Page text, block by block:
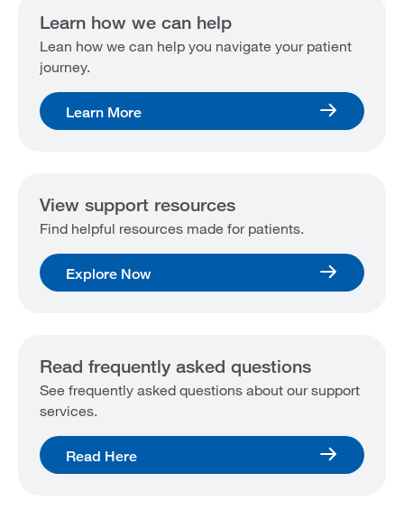
Learn how we can help
Lean how we can help you navigate your patient
journey.
Learn More
View support resources
Find helpful resources made for patients.
Explore Now
Read frequently asked questions
See frequently asked questions about our support
services.
Read Here